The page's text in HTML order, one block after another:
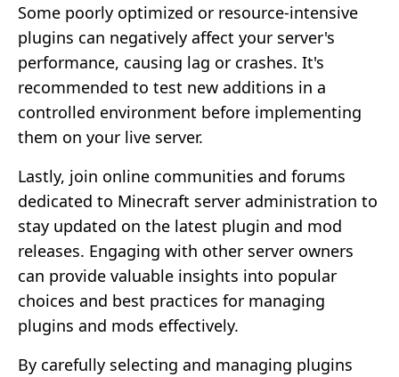
Some poorly optimized or resource-intensive
plugins can negatively affect your server's
performance, causing lag or crashes. It's
recommended to test new additions in a
controlled environment before implementing
them on your live server.
Lastly, join online communities and forums
dedicated to Minecraft server administration to
stay updated on the latest plugin and mod
releases. Engaging with other server owners
can provide valuable insights into popular
choices and best practices for managing
plugins and mods effectively.
By carefully selecting and managing plugins